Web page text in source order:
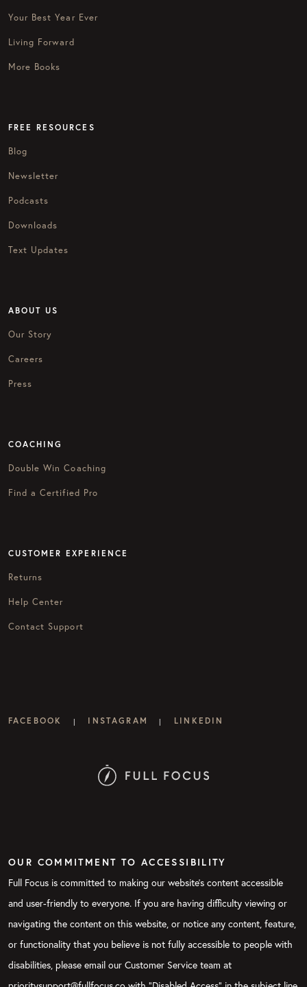
Your Best Year Ever
Living Forward
More Books
FREE RESOURCES
Blog
Newsletter
Podcasts
Downloads
Text Updates
ABOUT US
Our Story
Careers
Press
COACHING
Double Win Coaching
Find a Certified Pro
CUSTOMER EXPERIENCE
Returns
Help Center
Contact Support
FACEBOOK | INSTAGRAM | LINKEDIN
OUR COMMITMENT TO ACCESSIBILITY
Full Focus is committed to making our website's content accessible
and user-friendly to everyone. If you are having difficulty viewing or
navigating the content on this website, or notice any content, feature,
or functionality that you believe is not fully accessible to people with
disabilities, please email our Customer Service team at